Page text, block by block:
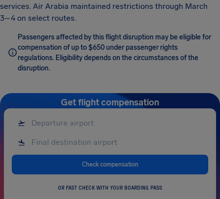
services. Air Arabia maintained restrictions through March
3–4 on select routes.
Passengers affected by this flight disruption may be eligible for
compensation of up to $650 under passenger rights
regulations. Eligibility depends on the circumstances of the
disruption.
Get flight compensation
Check compensation
OR FAST CHECK WITH YOUR BOARDING PASS